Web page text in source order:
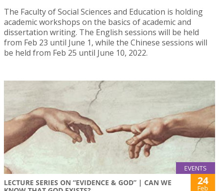
The Faculty of Social Sciences and Education is holding
academic workshops on the basics of academic and
dissertation writing. The English sessions will be held
from Feb 23 until June 1, while the Chinese sessions will
be held from Feb 25 until June 10, 2022.
EVENTS
LECTURE SERIES ON “EVIDENCE & GOD” | CAN WE
24
Feb